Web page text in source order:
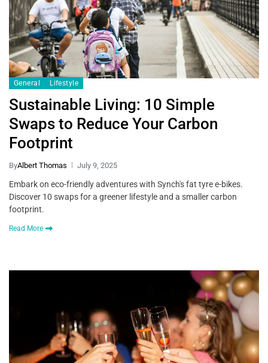
General Lifestyle
Sustainable Living: 10 Simple
Swaps to Reduce Your Carbon
Footprint
ByAlbert Thomas July 9, 2025
Embark on eco-friendly adventures with Synch's fat tyre e-bikes.
Discover 10 swaps for a greener lifestyle and a smaller carbon
footprint.
Read More